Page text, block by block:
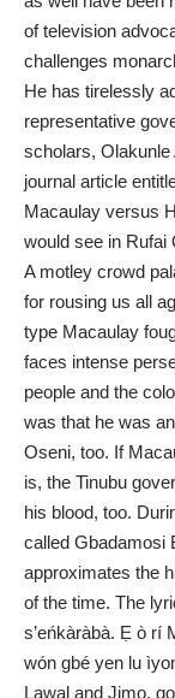
of television
challenges
He has tirelessly
representative
scholars,
journal article
Macaulay versus
would see in Rufai
A motley crowd
for rousing us all
type Macaulay
faces intense
people and the
was that he was
Oseni, too. If
is, the Tinubu
his blood, too.
called Gbadamosi
approximates the
of the time. The
s’eńkàràbà. Ẹ ò rí
wón gbé yen lu
Lawal and Jimo,